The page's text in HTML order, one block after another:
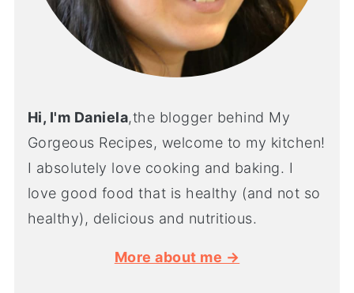
Hi, I'm Daniela,the blogger behind My
Gorgeous Recipes, welcome to my kitchen!
I absolutely love cooking and baking. I
love good food that is healthy (and not so
healthy), delicious and nutritious.
More about me →